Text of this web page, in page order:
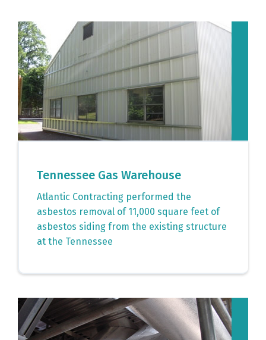
Tennessee Gas Warehouse
Atlantic Contracting performed the
asbestos removal of 11,000 square feet of
asbestos siding from the existing structure
at the Tennessee